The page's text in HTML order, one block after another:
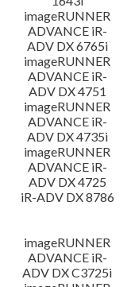
imageRUNNER
ADVANCE iR-
ADV DX 6765i
imageRUNNER
ADVANCE iR-
ADV DX 4751
imageRUNNER
ADVANCE iR-
ADV DX 4735i
imageRUNNER
ADVANCE iR-
ADV DX 4725
iR-ADV DX 8786
imageRUNNER
ADVANCE iR-
ADV DX C3725i